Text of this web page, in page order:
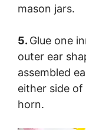
mason jars.
5. Glue one
outer ear
assembled
either side
horn.